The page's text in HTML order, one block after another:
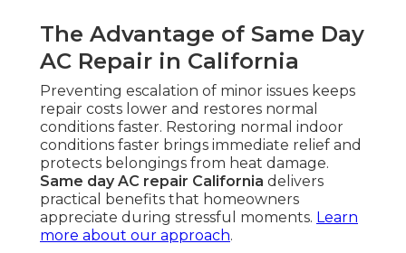
The Advantage of Same Day
AC Repair in California
Preventing escalation of minor issues keeps
repair costs lower and restores normal
conditions faster. Restoring normal indoor
conditions faster brings immediate relief and
protects belongings from heat damage.
Same day AC repair California delivers
practical benefits that homeowners
appreciate during stressful moments. Learn
more about our approach.